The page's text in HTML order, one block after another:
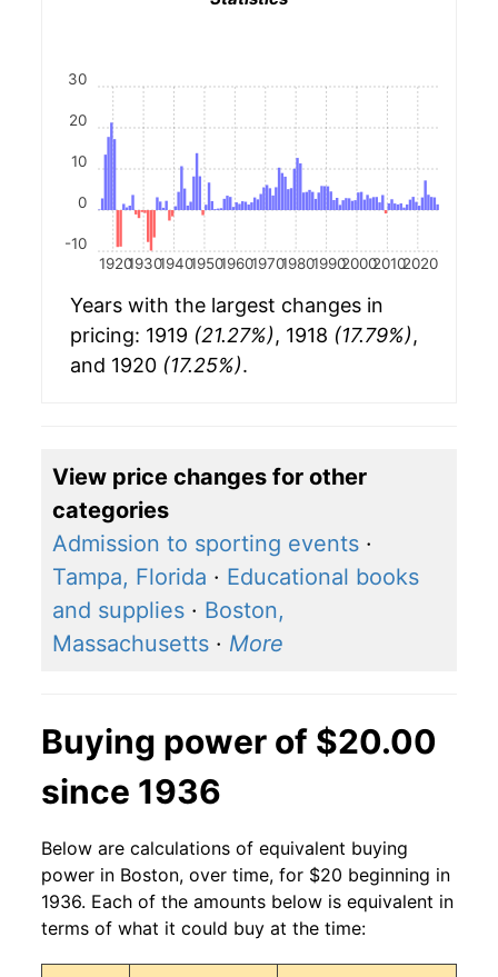
19201930194019501960197019801990200020102020
-10
0
10
20
30
Years with the largest changes in
pricing: 1919 (21.27%), 1918 (17.79%),
and 1920 (17.25%).
View price changes for other
categories
Admission to sporting events ·
Tampa, Florida · Educational books
and supplies · Boston,
Massachusetts · More
Buying power of $20.00
since 1936
Below are calculations of equivalent buying
power in Boston, over time, for $20 beginning in
1936. Each of the amounts below is equivalent in
terms of what it could buy at the time: